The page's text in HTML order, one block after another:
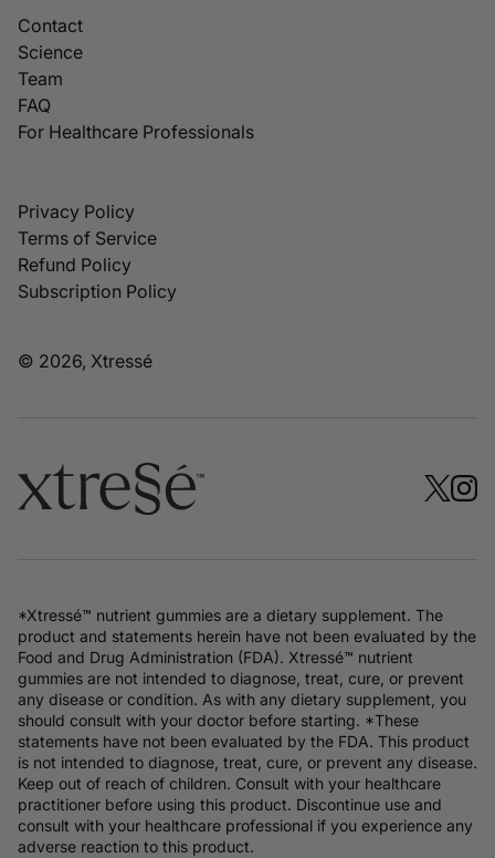
Contact
Science
Team
FAQ
For Healthcare Professionals
Privacy Policy
Terms of Service
Refund Policy
Subscription Policy
© 2026, Xtressé
*Xtressé™ nutrient gummies are a dietary supplement. The
product and statements herein have not been evaluated by the
Food and Drug Administration (FDA). Xtressé™ nutrient
gummies are not intended to diagnose, treat, cure, or prevent
any disease or condition. As with any dietary supplement, you
should consult with your doctor before starting. *These
statements have not been evaluated by the FDA. This product
is not intended to diagnose, treat, cure, or prevent any disease.
Keep out of reach of children. Consult with your healthcare
practitioner before using this product. Discontinue use and
consult with your healthcare professional if you experience any
adverse reaction to this product.